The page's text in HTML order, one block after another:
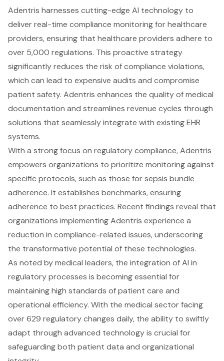
Adentris harnesses cutting-edge AI technology to
deliver real-time compliance monitoring for healthcare
providers, ensuring that healthcare providers adhere to
over 5,000 regulations. This proactive strategy
significantly reduces the risk of compliance violations,
which can lead to expensive audits and compromise
patient safety. Adentris enhances the quality of medical
documentation and streamlines revenue cycles through
solutions that seamlessly integrate with existing EHR
systems.
With a strong focus on regulatory compliance, Adentris
empowers organizations to prioritize monitoring against
specific protocols, such as those for sepsis bundle
adherence. It establishes benchmarks, ensuring
adherence to best practices. Recent findings reveal that
organizations implementing Adentris experience a
reduction in compliance-related issues, underscoring
the transformative potential of these technologies.
As noted by medical leaders, the integration of AI in
regulatory processes is becoming essential for
maintaining high standards of patient care and
operational efficiency. With the medical sector facing
over 629 regulatory changes daily, the ability to swiftly
adapt through advanced technology is crucial for
safeguarding both patient data and organizational